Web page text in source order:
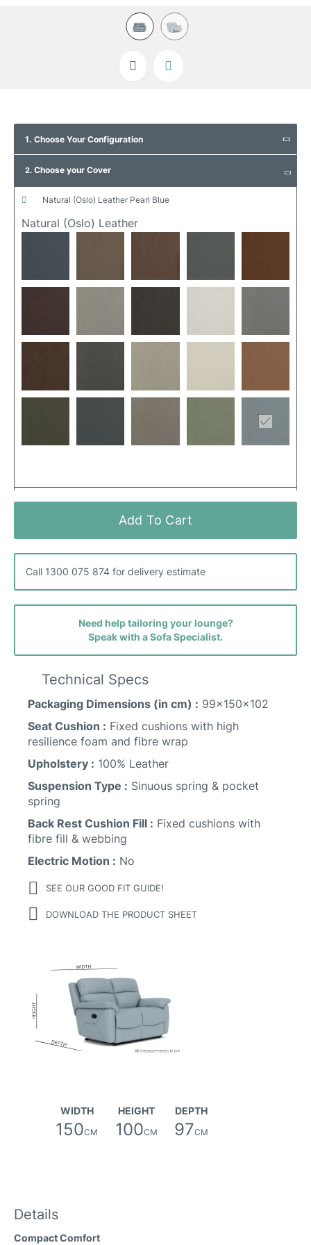
beginning
images
1. Choose Your Configuration
2. Choose your Cover
natural (oslo) leather pearl blue
Natural (oslo) Leather
Add To Cart
Call 1300 075 874 for delivery estimate
Need help tailoring your lounge?
Speak with a Sofa Specialist.
Technical Specs
Packaging Dimensions (in cm) : 99x150x102
Seat Cushion : Fixed cushions with high
resilience foam and fibre wrap
Upholstery : 100% Leather
Suspension Type : Sinuous spring & pocket
spring
Back Rest Cushion Fill : Fixed cushions with
fibre fill & webbing
Electric Motion : No
SEE OUR GOOD FIT GUIDE!
DOWNLOAD THE PRODUCT SHEET
WIDTH
150CM
HEIGHT
100CM
DEPTH
97CM
Details
Compact Comfort